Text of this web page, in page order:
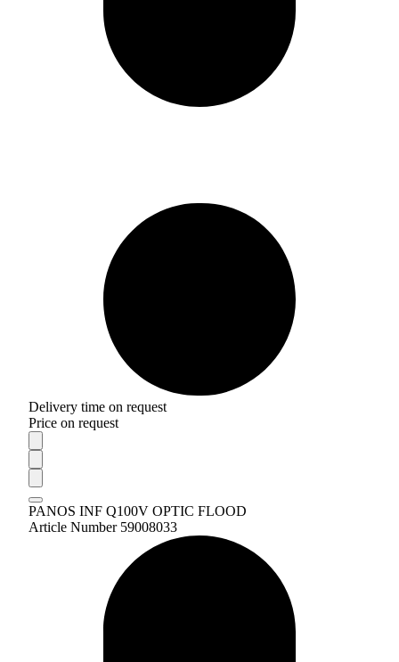
Delivery time on request
Price on request
PANOS INF Q100V OPTIC FLOOD
Article Number 59008033